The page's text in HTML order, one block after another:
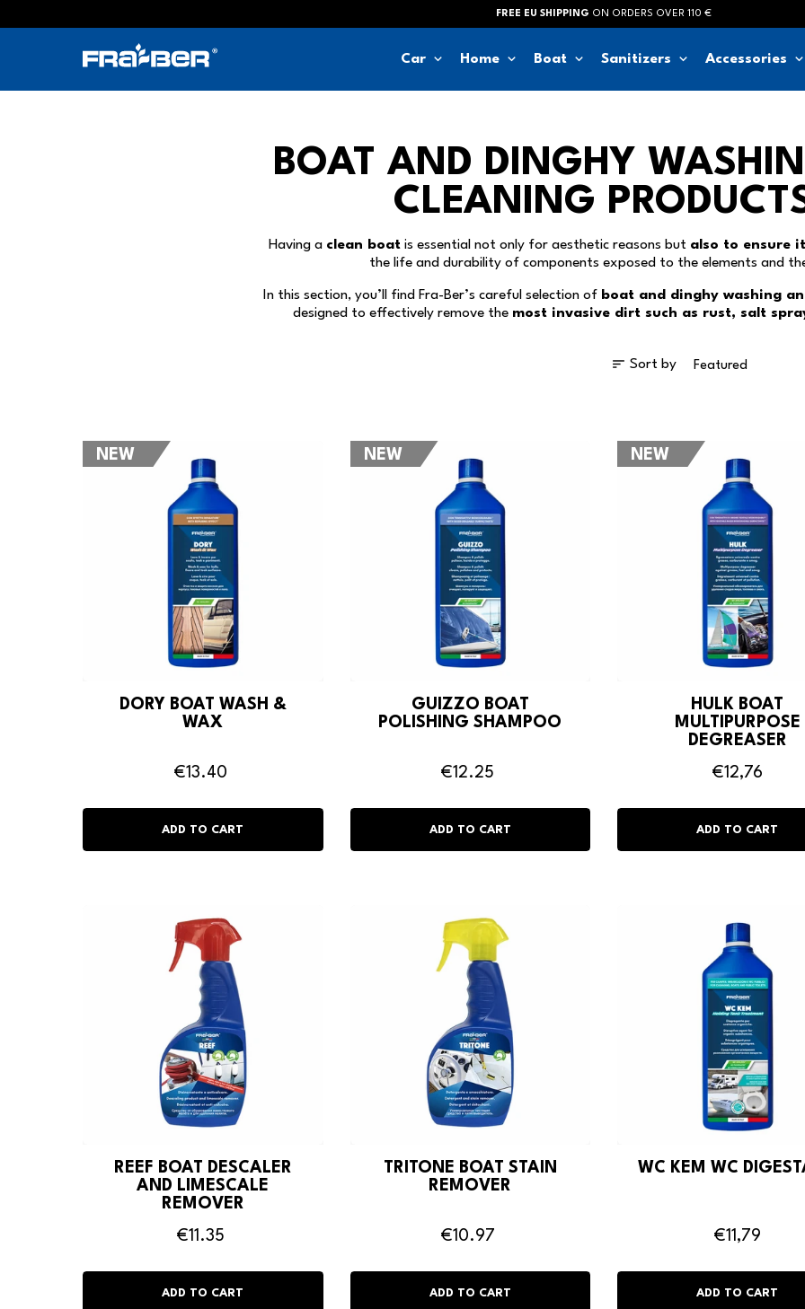
to
FREE EU SHIPPING ON ORDERS OVER 110 €
Car keyboard_arrow_down Home keyboard_arrow_down Boat keyboard_arrow_down Sanitizers keyboard_arrow_down Accessories
BOAT AND DINGHY
CLEANING
Having a clean boat is essential not only for aesthetic reasons but also to ensure
the life and durability of components exposed to the elements and
In this section, you’ll find Fra-Ber’s careful selection of boat and dinghy washing
designed to effectively remove the most invasive dirt such as rust, salt
sort Sort by
NEW
DORY BOAT WASH &
WAX
€13.40
NEW
GUIZZO BOAT
POLISHING SHAMPOO
€12.25
NEW
HULK BOAT
MULTIPURPOSE
DEGREASER
€12,76
REEF BOAT DESCALER
AND LIMESCALE
REMOVER
€11.35
TRITONE BOAT STAIN
REMOVER
€10.97
WC KEM WC
€11,79